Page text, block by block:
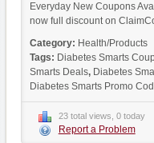
Everyday New Coupons
now full discount on
Category: Health/Products
Tags: Diabetes Smarts
Smarts Deals, Diabetes
Diabetes Smarts Promo
23 total views, 0 today
Report a Problem